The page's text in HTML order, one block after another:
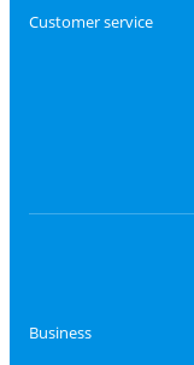
Customer service
Business